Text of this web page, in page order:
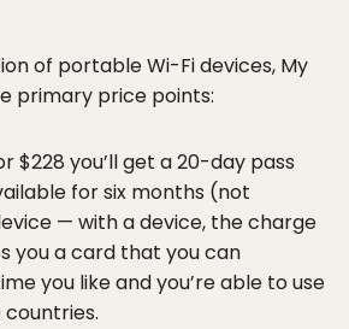
of portable Wi-Fi devices, My
primary price points:
$228 you’ll get a 20-day pass
for six months (not
— with a device, the charge
you a card that you can
you like and you’re able to use
countries.